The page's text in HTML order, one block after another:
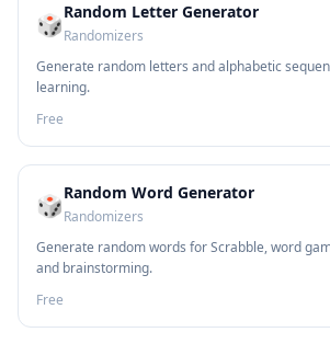
🎲Random Letter Generator
Randomizers
Generate random letters and alphabetic
learning.
Free
🎲Random Word Generator
Randomizers
Generate random words for Scrabble, word
and brainstorming.
Free